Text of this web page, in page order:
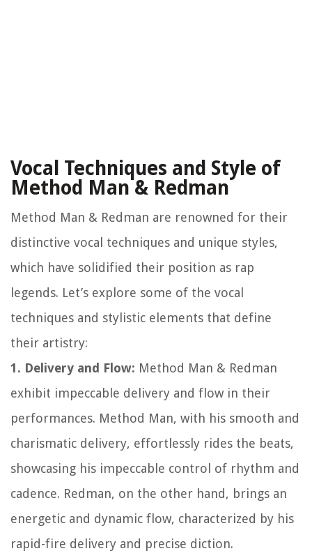
Vocal Techniques and Style of
Method Man & Redman
Method Man & Redman are renowned for their
distinctive vocal techniques and unique styles,
which have solidified their position as rap
legends. Let’s explore some of the vocal
techniques and stylistic elements that define
their artistry:
1. Delivery and Flow: Method Man & Redman
exhibit impeccable delivery and flow in their
performances. Method Man, with his smooth and
charismatic delivery, effortlessly rides the beats,
showcasing his impeccable control of rhythm and
cadence. Redman, on the other hand, brings an
energetic and dynamic flow, characterized by his
rapid-fire delivery and precise diction.